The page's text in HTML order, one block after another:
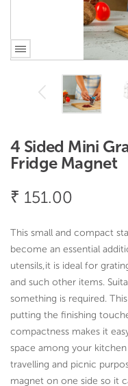
4 Sided Mini
Fridge Magnet
₹ 151.00
This small and compact
become an essential
utensils,it is ideal for
and such other items.
something is required.
putting the finishing
compactness makes it
space among your
travelling and picnic
magnet on one side so it